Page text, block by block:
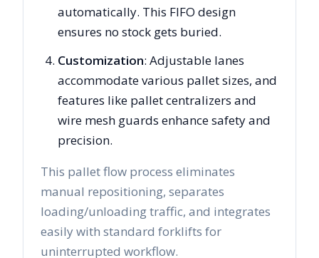
automatically. This FIFO design
ensures no stock gets buried.
Customization: Adjustable lanes
accommodate various pallet sizes, and
features like pallet centralizers and
wire mesh guards enhance safety and
precision.
This pallet flow process eliminates
manual repositioning, separates
loading/unloading traffic, and integrates
easily with standard forklifts for
uninterrupted workflow.